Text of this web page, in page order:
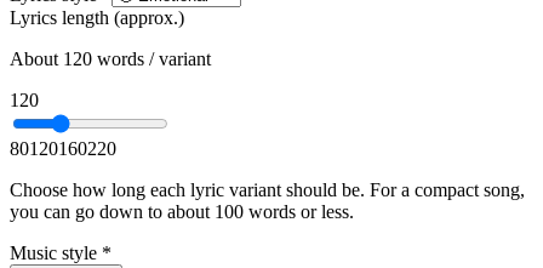
Lyrics length (approx.)
About 120 words / variant
120
80120160220
Choose how long each lyric variant should be. For a compact song,
you can go down to about 100 words or less.
Music style *